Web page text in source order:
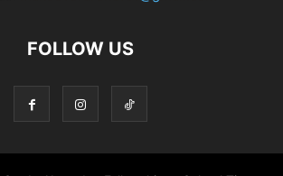
FOLLOW US